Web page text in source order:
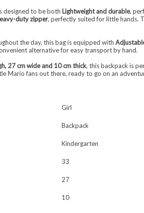
designed to be both Lightweight and durable,
duty zipper, perfectly suited for little hands.
the day, this bag is equipped with
alternative for easy transport by hand.
27 cm wide and 10 cm thick, this backpack is
Mario fans out there, ready to go on an
Girl
Backpack
Kindergarten
33
27
10